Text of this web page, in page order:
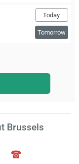
Today
Tomorrow
Brussels